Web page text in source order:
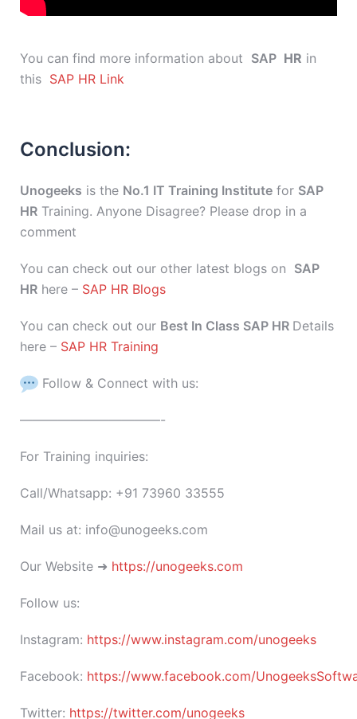
You can find more information about SAP HR in
this SAP HR Link
Conclusion:
Unogeeks is the No.1 IT Training Institute for SAP
HR Training. Anyone Disagree? Please drop in a
comment
You can check out our other latest blogs on SAP
HR here – SAP HR Blogs
You can check out our Best In Class SAP HR Details
here – SAP HR Training
Follow & Connect with us:
———————————-
For Training inquiries:
Call/Whatsapp: +91 73960 33555
Mail us at: info@unogeeks.com
Our Website ➜ https://unogeeks.com
Follow us:
Instagram: https://www.instagram.com/unogeeks
Facebook: https://www.facebook.com/
Twitter: https://twitter.com/unogeeks